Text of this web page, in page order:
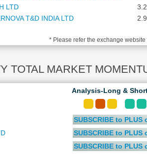
LTD
T&D INDIA LTD
ASSET MANAGEMENT COMPANY LTD
LTD
COMMODITY EXCHANGE OF INDIA LTD
MAHARASHTRA
LTD
* Please refer the exchange
TOTAL MARKET
Analysis-Long &
SUBSCRIBE to PLUS
SUBSCRIBE to PLUS
SUBSCRIBE to PLUS